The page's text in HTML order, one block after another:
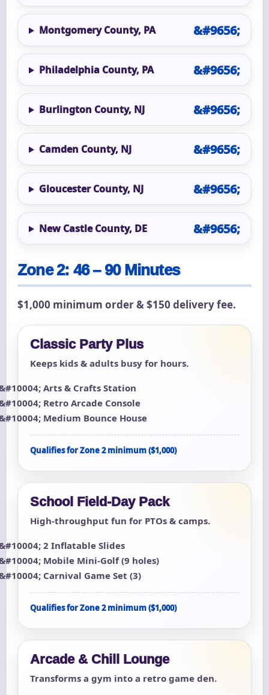
Montgomery County, PA
Philadelphia County, PA
Burlington County, NJ
Camden County, NJ
Gloucester County, NJ
New Castle County, DE
Zone 2: 46 – 90 Minutes
$1,000 minimum order & $150 delivery fee.
Classic Party Plus
Keeps kids & adults busy for hours.
Arts & Crafts Station
Retro Arcade Console
Medium Bounce House
Qualifies for Zone 2 minimum ($1,000)
School Field-Day Pack
High-throughput fun for PTOs & camps.
2 Inflatable Slides
Mobile Mini-Golf (9 holes)
Carnival Game Set (3)
Qualifies for Zone 2 minimum ($1,000)
Arcade & Chill Lounge
Transforms a gym into a retro game den.